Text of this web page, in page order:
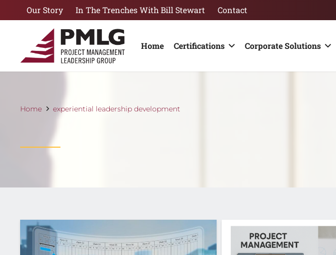
Our Story In The Trenches With Bill Stewart Contact
Home Certifications Corporate Solutions
Home experiential leadership development